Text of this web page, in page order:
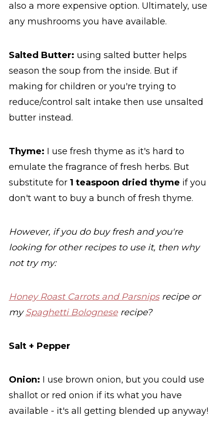
also a more expensive option. Ultimately, use
any mushrooms you have available.
Salted Butter: using salted butter helps
season the soup from the inside. But if
making for children or you're trying to
reduce/control salt intake then use unsalted
butter instead.
Thyme: I use fresh thyme as it's hard to
emulate the fragrance of fresh herbs. But
substitute for 1 teaspoon dried thyme if you
don't want to buy a bunch of fresh thyme.
However, if you do buy fresh and you're
looking for other recipes to use it, then why
not try my:
Honey Roast Carrots and Parsnipsrecipe or
mySpaghetti Bologneserecipe?
Salt + Pepper
Onion: I use brown onion, but you could use
shallot or red onion if its what you have
available - it's all getting blended up anyway!